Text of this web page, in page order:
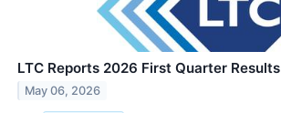
LTC Reports 2026 First Quarter Results
May 06, 2026